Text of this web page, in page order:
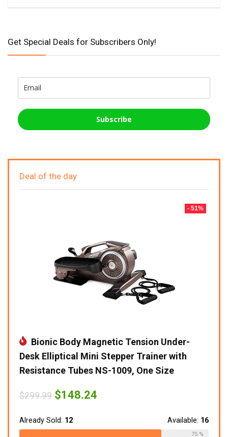
Get Special Deals for Subscribers Only!
Subscribe
Deal of the day
- 51%
Bionic Body Magnetic Tension Under-
Desk Elliptical Mini Stepper Trainer with
Resistance Tubes NS-1009, One Size
$299.99 Original
price
$299.99.
$148.24
Already Sold: 12 Available: 16
75 %